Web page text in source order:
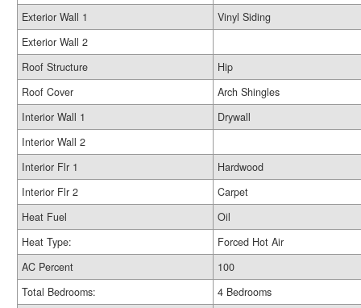
Exterior Wall 1
Vinyl Siding
Exterior Wall 2
Roof Structure
Hip
Roof Cover
Arch Shingles
Interior Wall 1
Drywall
Interior Wall 2
Interior Flr 1
Hardwood
Interior Flr 2
Carpet
Heat Fuel
Oil
Heat Type:
Forced Hot Air
AC Percent
100
Total Bedrooms:
4 Bedrooms